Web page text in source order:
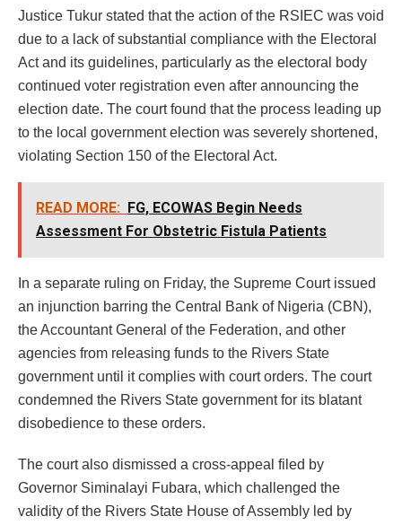
Justice Tukur stated that the action of the RSIEC was void
due to a lack of substantial compliance with the Electoral
Act and its guidelines, particularly as the electoral body
continued voter registration even after announcing the
election date. The court found that the process leading up
to the local government election was severely shortened,
violating Section 150 of the Electoral Act.
READ MORE: FG, ECOWAS Begin Needs
Assessment For Obstetric Fistula Patients
In a separate ruling on Friday, the Supreme Court issued
an injunction barring the Central Bank of Nigeria (CBN),
the Accountant General of the Federation, and other
agencies from releasing funds to the Rivers State
government until it complies with court orders. The court
condemned the Rivers State government for its blatant
disobedience to these orders.
The court also dismissed a cross-appeal filed by
Governor Siminalayi Fubara, which challenged the
validity of the Rivers State House of Assembly led by